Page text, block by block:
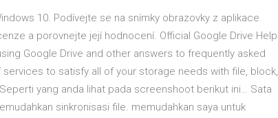
10. Podívejte se na snímky obrazovky z aplikace
a porovnejte její hodnocení. Official Google Drive Help
Google Drive and other answers to frequently asked
to satisfy all of your storage needs with file, block,
yang anda lihat pada screenshoot berikut ini… Sata
sinkronisasi file. memudahkan saya untuk